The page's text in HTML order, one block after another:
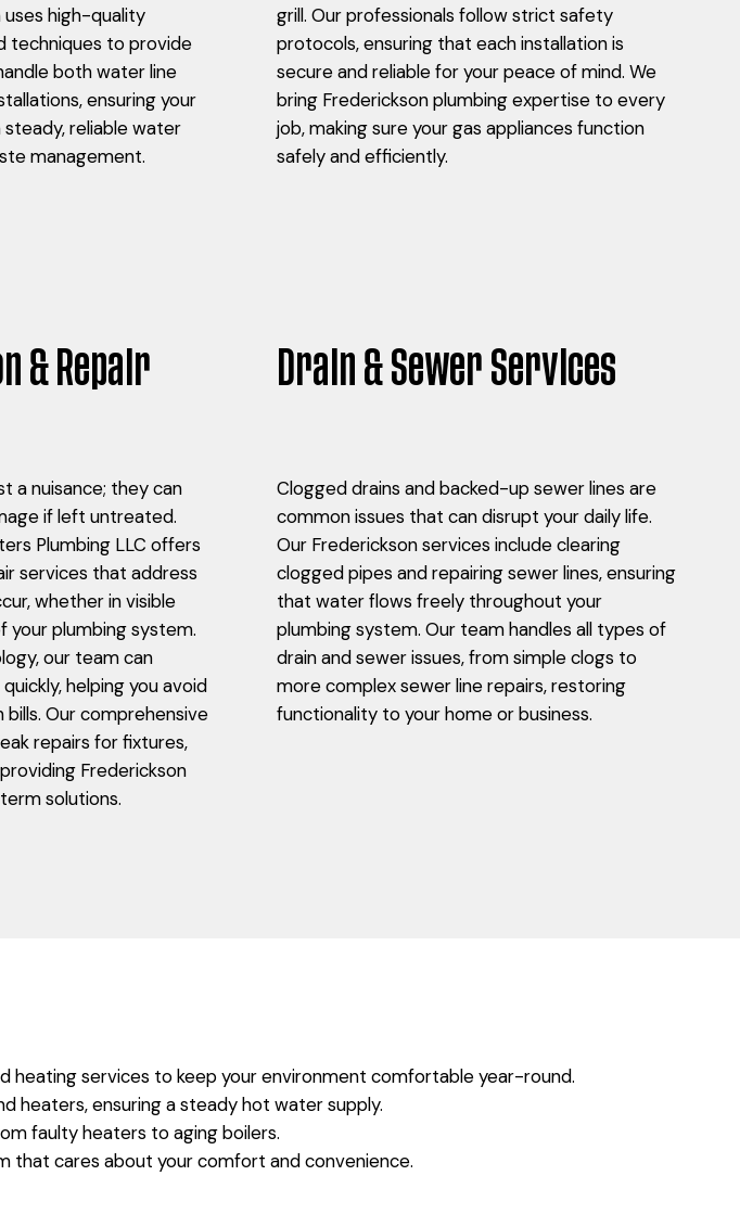
high-quality
techniques to provide
both water line
ensuring your
steady, reliable water
management.
grill. Our professionals follow strict safety
protocols, ensuring that each installation is
secure and reliable for your peace of mind. We
bring Frederickson plumbing expertise to every
job, making sure your gas appliances function
safely and efficiently.
& Repair
a nuisance; they can
if left untreated.
Plumbing LLC offers
services that address
whether in visible
your plumbing system.
our team can
helping you avoid
Our comprehensive
repairs for fixtures,
Frederickson
solutions.
Drain & Sewer Services
Clogged drains and backed-up sewer lines are
common issues that can disrupt your daily life.
Our Frederickson services include clearing
clogged pipes and repairing sewer lines, ensuring
that water flows freely throughout your
plumbing system. Our team handles all types of
drain and sewer issues, from simple clogs to
more complex sewer line repairs, restoring
functionality to your home or business.
heating services to keep your environment comfortable year-round.
heaters, ensuring a steady hot water supply.
faulty heaters to aging boilers.
that cares about your comfort and convenience.